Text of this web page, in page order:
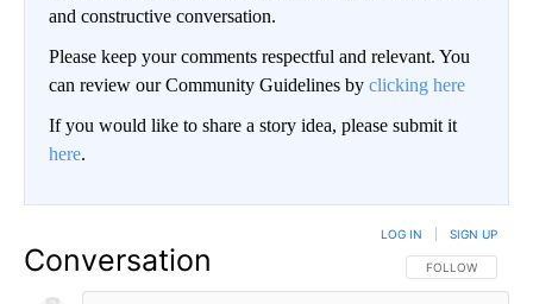
and constructive conversation.
Please keep your comments respectful and relevant. You
can review our Community Guidelines by clicking here
If you would like to share a story idea, please submit it
here.
Conversation FOLLOW THIS
FOLLOW
LOG IN SIGN UP